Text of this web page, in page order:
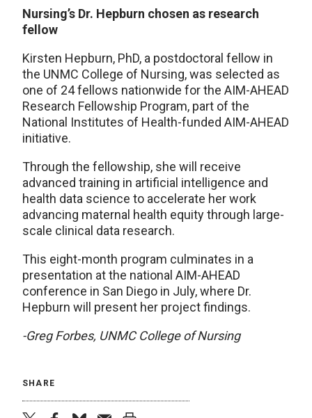
Nursing’s Dr. Hepburn chosen as research
fellow
Kirsten Hepburn, PhD, a postdoctoral fellow in
the UNMC College of Nursing, was selected as
one of 24 fellows nationwide for the AIM-AHEAD
Research Fellowship Program, part of the
National Institutes of Health-funded AIM-AHEAD
initiative.
Through the fellowship, she will receive
advanced training in artificial intelligence and
health data science to accelerate her work
advancing maternal health equity through large-
scale clinical data research.
This eight-month program culminates in a
presentation at the national AIM-AHEAD
conference in San Diego in July, where Dr.
Hepburn will present her project findings.
-Greg Forbes, UNMC College of Nursing
SHARE